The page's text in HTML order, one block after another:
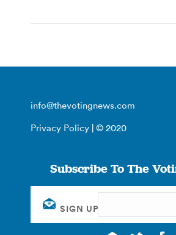
info@thevotingnews.com
Privacy Policy | © 2020
Subscribe To The